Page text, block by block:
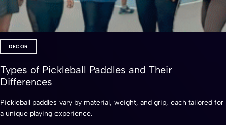
DECOR
Types of Pickleball Paddles and Their
Differences
Pickleball paddles vary by material, weight, and grip, each tailored for
a unique playing experience.